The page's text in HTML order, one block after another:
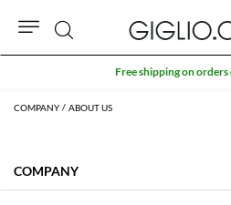
COMPANY ABOUT US
COMPANY
Search
Free shipping on